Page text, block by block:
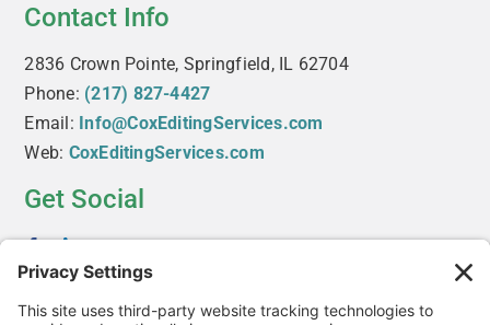
Contact Info
2836 Crown Pointe, Springfield, IL 62704
Phone: (217) 827-4427
Email: Info@CoxEditingServices.com
Web: CoxEditingServices.com
Get Social
Useful Links